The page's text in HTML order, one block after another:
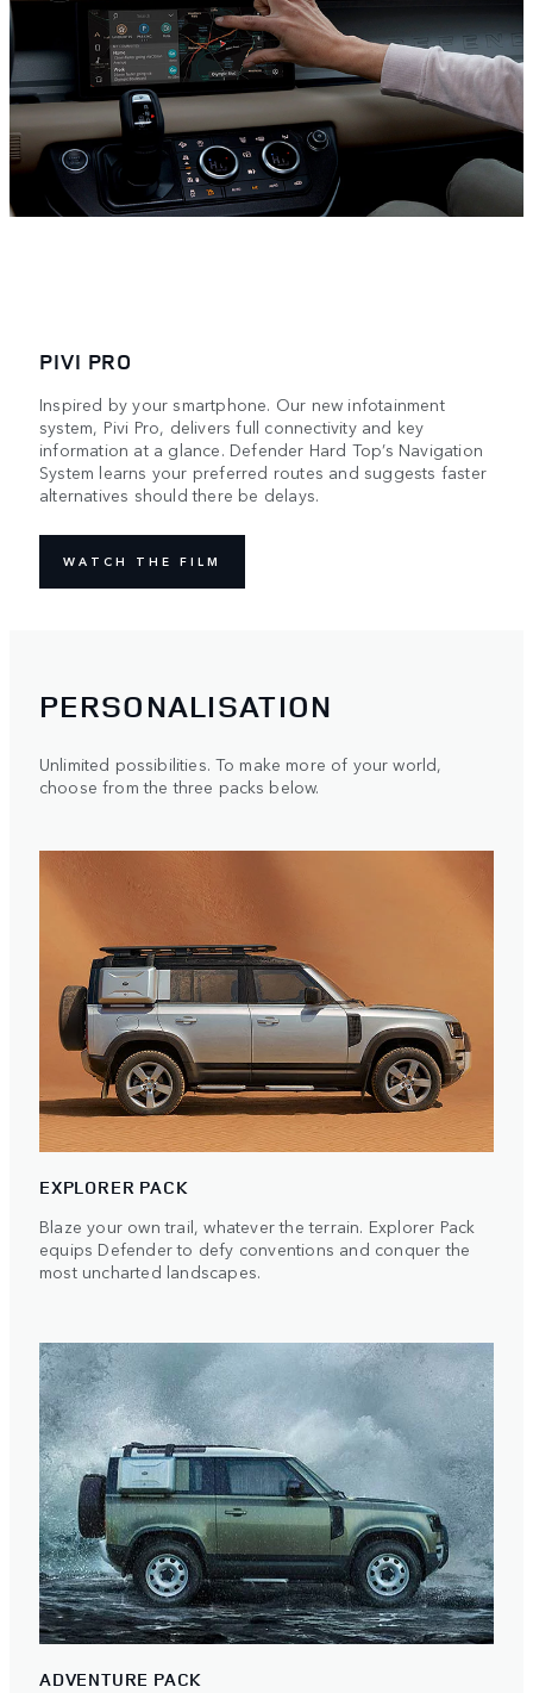
PIVI PRO
Inspired by your smartphone. Our new infotainment
system, Pivi Pro, delivers full connectivity and key
information at a glance. Defender Hard Top’s Navigation
System learns your preferred routes and suggests faster
alternatives should there be delays.
WATCH THE FILM
PERSONALISATION
Unlimited possibilities. To make more of your world,
choose from the three packs below.
EXPLORER PACK
Blaze your own trail, whatever the terrain. Explorer Pack
equips Defender to defy conventions and conquer the
most uncharted landscapes.
ADVENTURE PACK